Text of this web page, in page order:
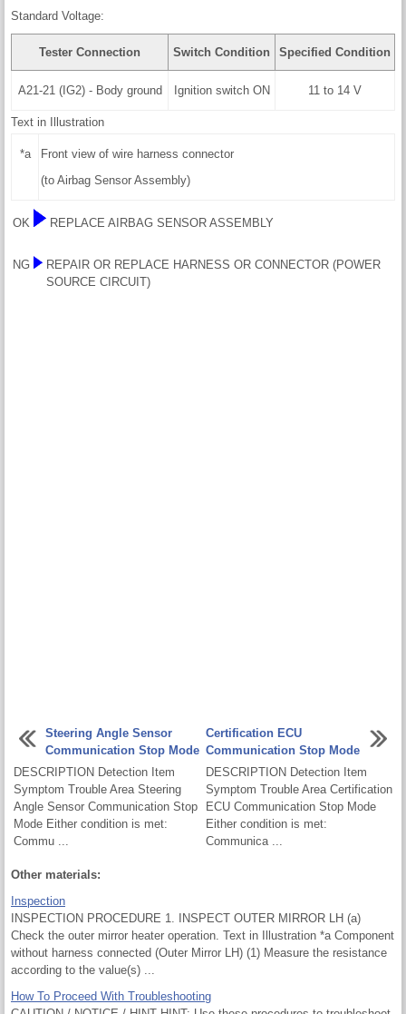
Standard Voltage:
Tester Connection Switch Condition Specified Condition
A21-21 (IG2) - Body ground Ignition switch ON 11 to 14 V
Text in Illustration
*a
Front view of wire harness connector
(to Airbag Sensor Assembly)
OK REPLACE AIRBAG SENSOR ASSEMBLY
NG
REPAIR OR REPLACE HARNESS OR CONNECTOR (POWER
SOURCE CIRCUIT)
Steering Angle Sensor
Communication Stop Mode
DESCRIPTION Detection Item
Symptom Trouble Area Steering
Angle Sensor Communication Stop
Mode Either condition is met:
Commu ...
Certification ECU
Communication Stop Mode
DESCRIPTION Detection Item
Symptom Trouble Area Certification
ECU Communication Stop Mode
Either condition is met:
Communica ...
Other materials:
Inspection
INSPECTION PROCEDURE 1. INSPECT OUTER MIRROR LH (a)
Check the outer mirror heater operation. Text in Illustration *a Component
without harness connected (Outer Mirror LH) (1) Measure the resistance
according to the value(s) ...
How To Proceed With Troubleshooting